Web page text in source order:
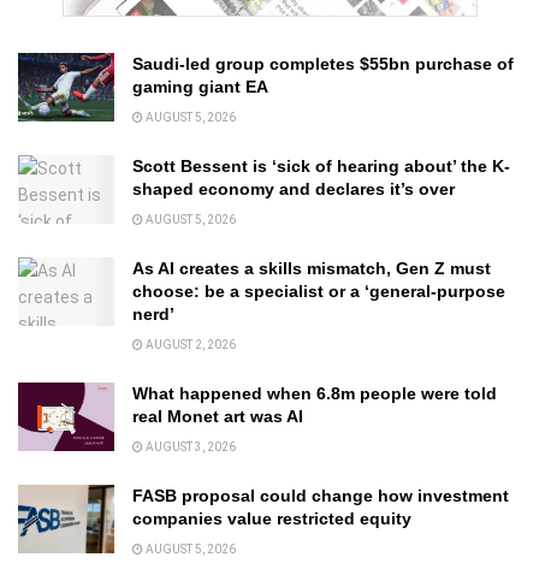
Saudi-led group completes $55bn purchase of
gaming giant EA
AUGUST 5, 2026
Scott Bessent is ‘sick of hearing about’ the K-
shaped economy and declares it’s over
AUGUST 5, 2026
As AI creates a skills mismatch, Gen Z must
choose: be a specialist or a ‘general-purpose
nerd’
AUGUST 2, 2026
What happened when 6.8m people were told
real Monet art was AI
AUGUST 3, 2026
FASB proposal could change how investment
companies value restricted equity
AUGUST 5, 2026